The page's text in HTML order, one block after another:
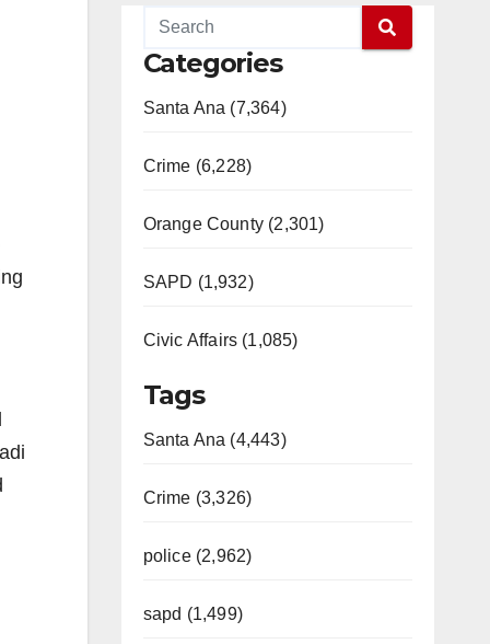
Categories
Santa Ana (7,364)
Crime (6,228)
Orange County (2,301)
SAPD (1,932)
Civic Affairs (1,085)
Tags
Santa Ana (4,443)
Crime (3,326)
police (2,962)
sapd (1,499)